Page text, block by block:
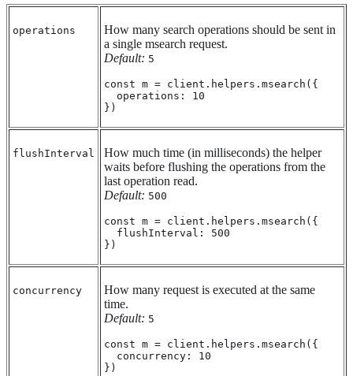
operations
How many search operations should be sent in
a single msearch request.
Default: 5
const m = client.helpers.msearch({
  operations: 10
})
flushInterval
How much time (in milliseconds) the helper
waits before flushing the operations from the
last operation read.
Default: 500
const m = client.helpers.msearch({
  flushInterval: 500
})
concurrency
How many request is executed at the same
time.
Default: 5
const m = client.helpers.msearch({
  concurrency: 10
})